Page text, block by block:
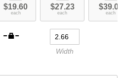
$19.60
each
$27.23
each each
Width